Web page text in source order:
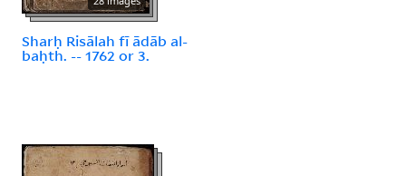
Sharḥ Risālah fī ādāb al-
baḥth. -- 1762 or 3.